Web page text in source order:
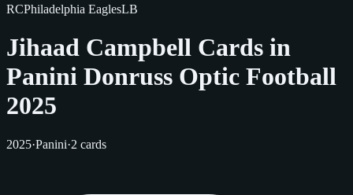
RCPhiladelphia EaglesLB
Jihaad Campbell Cards in
Panini Donruss Optic Football
2025
2025·Panini·2 cards